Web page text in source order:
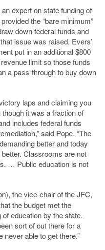
expert on state funding of
the “bare minimum”
down federal funds and
issue was raised. Evers’
put in an additional $800
limit so those funds
a pass-through to buy down
laps and claiming you
it was a fraction of
includes federal funds
said Pope. “The
better and today
Classrooms are not
… Public education is not
the vice-chair of the JFC,
the budget met the
education by the state.
sort of out there for a
able to get there.”